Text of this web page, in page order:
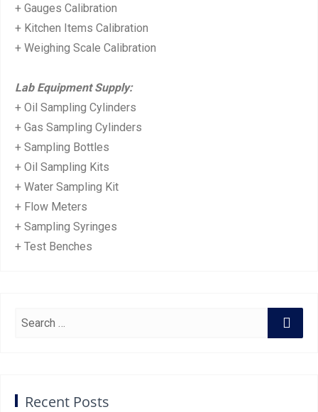
+ Gauges Calibration
+ Kitchen Items Calibration
+ Weighing Scale Calibration
Lab Equipment Supply:
+ Oil Sampling Cylinders
+ Gas Sampling Cylinders
+ Sampling Bottles
+ Oil Sampling Kits
+ Water Sampling Kit
+ Flow Meters
+ Sampling Syringes
+ Test Benches
Recent Posts